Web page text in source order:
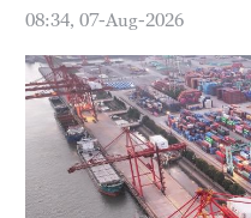
08:34, 07-Aug-2026